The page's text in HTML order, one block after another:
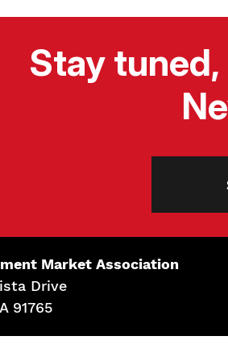
Stay
Market Association
Drive
91765